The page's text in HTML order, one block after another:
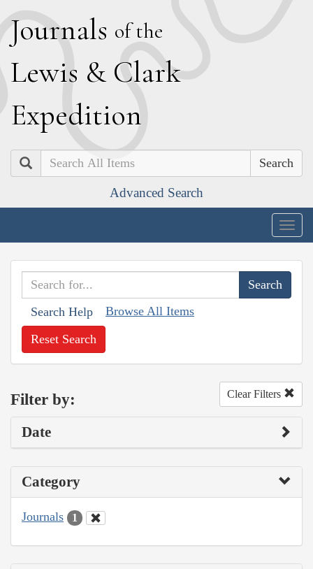
Journals of the
Lewis & Clark
Expedition
Search
Advanced Search
Search Help Browse All Items
Reset Search
Filter by: Clear Filters
Date
Category
Journals 1